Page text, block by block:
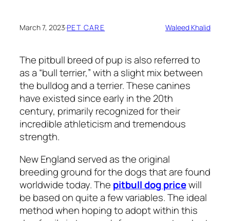
March 7, 2023·PET CARE Waleed Khalid
The pitbull breed of pup is also referred to
as a “bull terrier,” with a slight mix between
the bulldog and a terrier. These canines
have existed since early in the 20th
century, primarily recognized for their
incredible athleticism and tremendous
strength.
New England served as the original
breeding ground for the dogs that are found
worldwide today. The pitbull dog pricewill
be based on quite a few variables. The ideal
method when hoping to adopt within this